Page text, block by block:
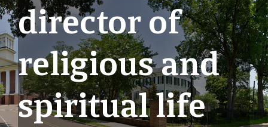
director of
religious and
spiritual life